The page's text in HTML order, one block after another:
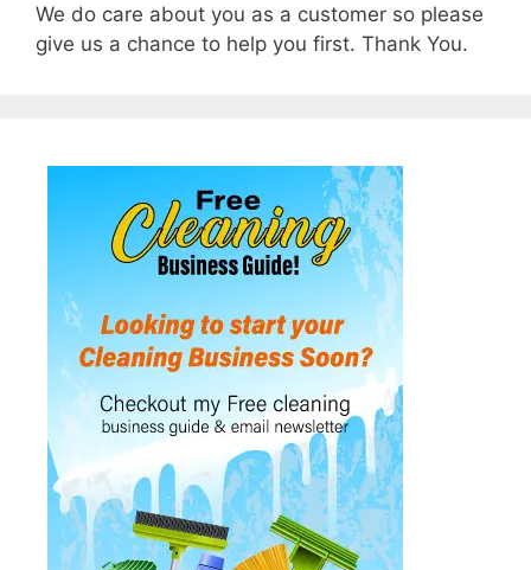
We do care about you as a customer so please
give us a chance to help you first. Thank You.